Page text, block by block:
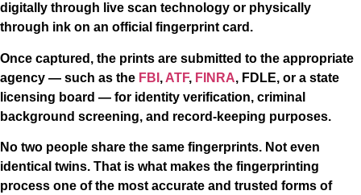
digitally through live scan technology or physically
through ink on an official fingerprint card.
Once captured, the prints are submitted to the appropriate
agency — such as the FBI , ATF, FINRA, FDLE, or a state
licensing board — for identity verification, criminal
background screening, and record-keeping purposes.
No two people share the same fingerprints. Not even
identical twins. That is what makes the fingerprinting
process one of the most accurate and trusted forms of